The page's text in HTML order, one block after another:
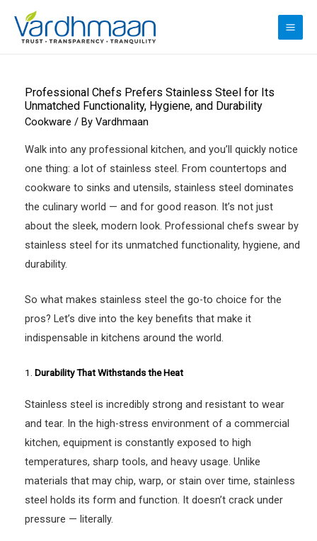
content
Professional Chefs Prefers Stainless Steel for Its
Unmatched Functionality, Hygiene, and Durability
Cookware / By Vardhmaan
Walk into any professional kitchen, and you’ll quickly notice
one thing: a lot of stainless steel. From countertops and
cookware to sinks and utensils, stainless steel dominates
the culinary world — and for good reason. It’s not just
about the sleek, modern look. Professional chefs swear by
stainless steel for its unmatched functionality, hygiene, and
durability.
So what makes stainless steel the go-to choice for the
pros? Let’s dive into the key benefits that make it
indispensable in kitchens around the world.
1. Durability That Withstands the Heat
Stainless steel is incredibly strong and resistant to wear
and tear. In the high-stress environment of a commercial
kitchen, equipment is constantly exposed to high
temperatures, sharp tools, and heavy usage. Unlike
materials that may chip, warp, or stain over time, stainless
steel holds its form and function. It doesn’t crack under
pressure — literally.